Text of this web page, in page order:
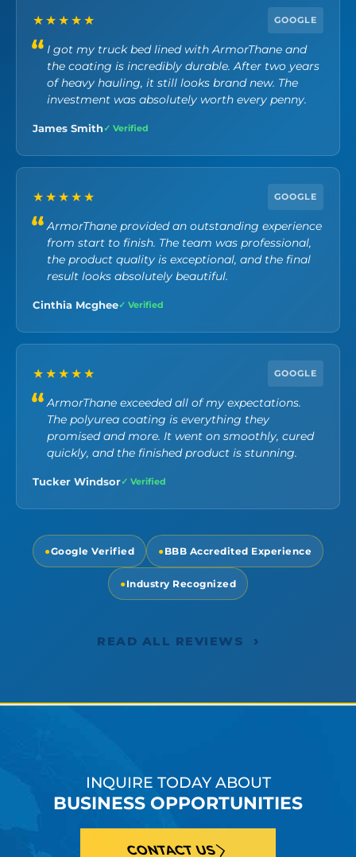
★★★★★ GOOGLE
I got my truck bed lined with ArmorThane and
the coating is incredibly durable. After two years
of heavy hauling, it still looks brand new. The
investment was absolutely worth every penny.
James Smith ✓ Verified
★★★★★ GOOGLE
ArmorThane provided an outstanding experience
from start to finish. The team was professional,
the product quality is exceptional, and the final
result looks absolutely beautiful.
Cinthia Mcghee✓ Verified
★★★★★ GOOGLE
ArmorThane exceeded all of my expectations.
The polyurea coating is everything they
promised and more. It went on smoothly, cured
quickly, and the finished product is stunning.
Tucker Windsor✓ Verified
●Google Verified ●BBB Accredited Experience
●Industry Recognized
READ ALL REVIEWS ›
INQUIRE TODAY ABOUT
BUSINESS OPPORTUNITIES
CONTACT US